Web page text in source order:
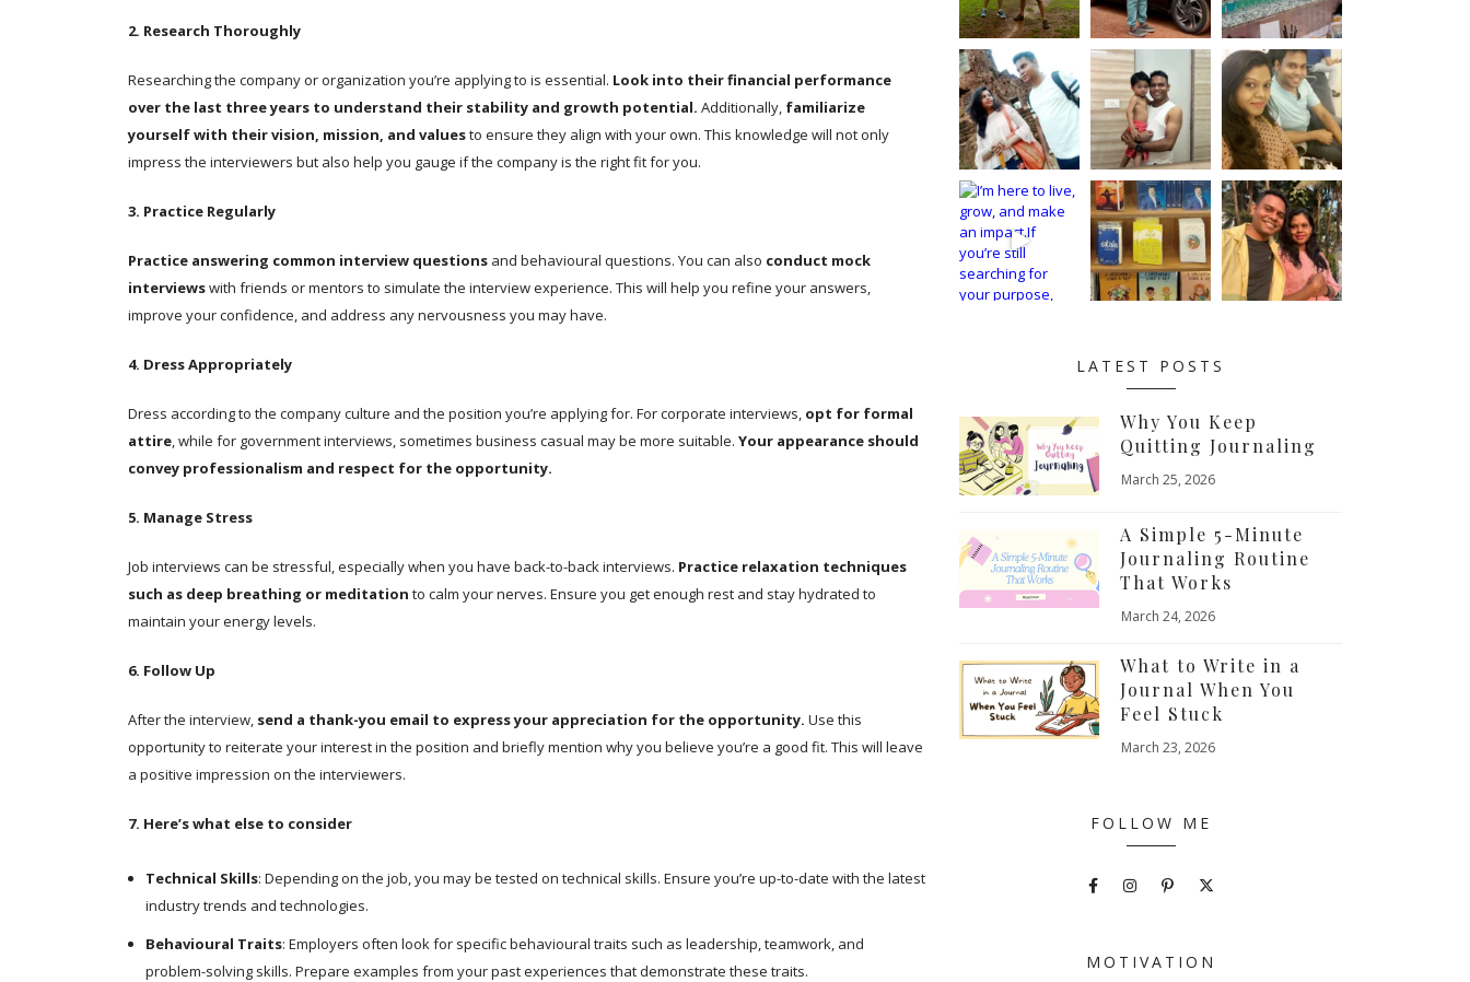
2. Research Thoroughly
Researching the company or organization you’re applying to is essential. Look into their financial performance
over the last three years to understand their stability and growth potential. Additionally, familiarize
yourself with their vision, mission, and valuesto ensure they align with your own. This knowledge will not only
impress the interviewers but also help you gauge if the company is the right fit for you.
3. Practice Regularly
Practice answering common interview questions and behavioural questions. You can also conduct mock
interviewswith friends or mentors to simulate the interview experience. This will help you refine your answers,
improve your confidence, and address any nervousness you may have.
4. Dress Appropriately
Dress according to the company culture and the position you’re applying for. For corporate interviews, opt for formal
attire, while for government interviews, sometimes business casual may be more suitable. Your appearance should
convey professionalism and respect for the opportunity.
5. Manage Stress
Job interviews can be stressful, especially when you have back-to-back interviews. Practice relaxation techniques
such as deep breathing or meditation to calm your nerves. Ensure you get enough rest and stay hydrated to
maintain your energy levels.
6. Follow Up
After the interview, send a thank-you email to express your appreciation for the opportunity. Use this
opportunity to reiterate your interest in the position and briefly mention why you believe you’re a good fit. This will leave
a positive impression on the interviewers.
7. Here’s what else to consider
Technical Skills: Depending on the job, you may be tested on technical skills. Ensure you’re up-to-date with the latest
industry trends and technologies.
Behavioural Traits: Employers often look for specific behavioural traits such as leadership, teamwork, and
problem-solving skills. Prepare examples from your past experiences that demonstrate these traits.
LATEST POSTS
Why You Keep
Quitting Journaling
March 25, 2026
A Simple 5-Minute
Journaling Routine
That Works
March 24, 2026
What to Write in a
Journal When You
Feel Stuck
March 23, 2026
FOLLOW ME
MOTIVATION